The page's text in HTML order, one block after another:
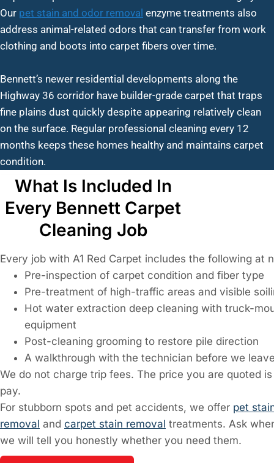
Our pet stain and odor removal enzyme treatments also
address animal-related odors that can transfer from work
clothing and boots into carpet fibers over time.
Bennett’s newer residential developments along the
Highway 36 corridor have builder-grade carpet that traps
fine plains dust quickly despite appearing relatively clean
on the surface. Regular professional cleaning every 12
months keeps these homes healthy and maintains carpet
condition.
What Is Included In
Every Bennett Carpet
Cleaning Job
Every job with A1 Red Carpet includes the following at
Pre-inspection of carpet condition and fiber type
Pre-treatment of high-traffic areas and visible
Hot water extraction deep cleaning with truck-
equipment
Post-cleaning grooming to restore pile direction
A walkthrough with the technician before we
We do not charge trip fees. The price you are quoted
pay.
For stubborn spots and pet accidents, we offer pet
removal and carpet stain removal treatments. Ask
we will tell you honestly whether you need them.